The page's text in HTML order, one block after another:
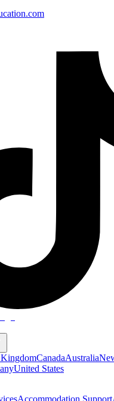
CanadaAustralia
United States
Accommodation Support